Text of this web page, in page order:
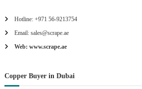
Hotline: +971 56-9213754
Email: sales@scrape.ae
Web: www.scrape.ae
Copper Buyer in Dubai